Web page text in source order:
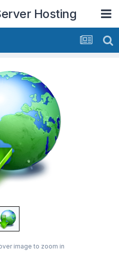
Hosting
image to zoom in